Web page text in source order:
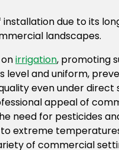
due to its
landscapes.
irrigation, promoting
level and uniform,
even under direct
appeal of
need for pesticides
to extreme
of commercial